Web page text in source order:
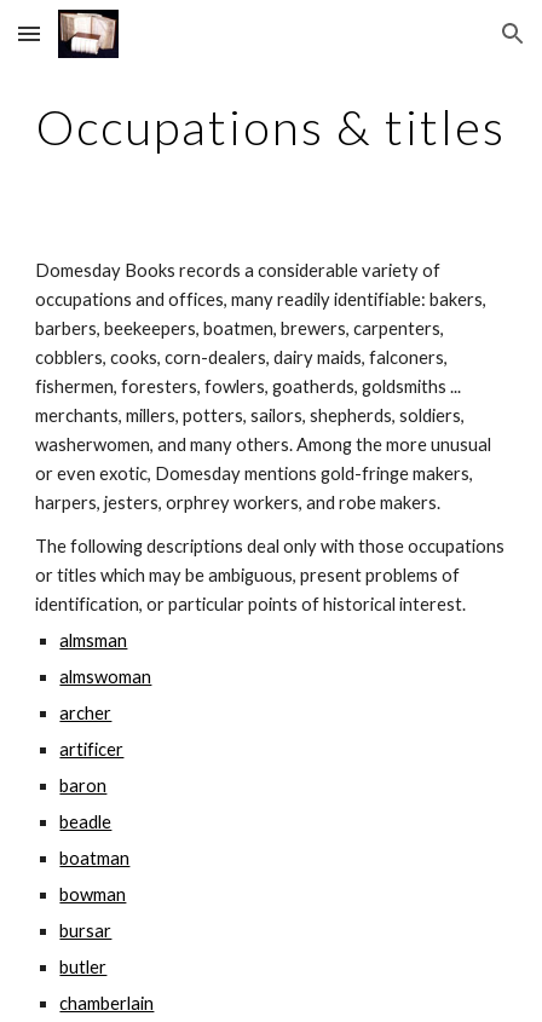
Skip to main content Skip to navigation
Occupations & titles
Domesday Books records a considerable variety of
occupations and offices, many readily identifiable: bakers,
barbers, beekeepers, boatmen, brewers, carpenters,
cobblers, cooks, corn-dealers, dairy maids, falconers,
fishermen, foresters, fowlers, goatherds, goldsmiths ...
merchants, millers, potters, sailors, shepherds, soldiers,
washerwomen, and many others. Among the more unusual
or even exotic, Domesday mentions gold-fringe makers,
harpers, jesters, orphrey workers, and robe makers.
The following descriptions deal only with those occupations
or titles which may be ambiguous, present problems of
identification, or particular points of historical interest.
almsman
almswoman
archer
artificer
baron
beadle
boatman
bowman
bursar
butler
chamberlain